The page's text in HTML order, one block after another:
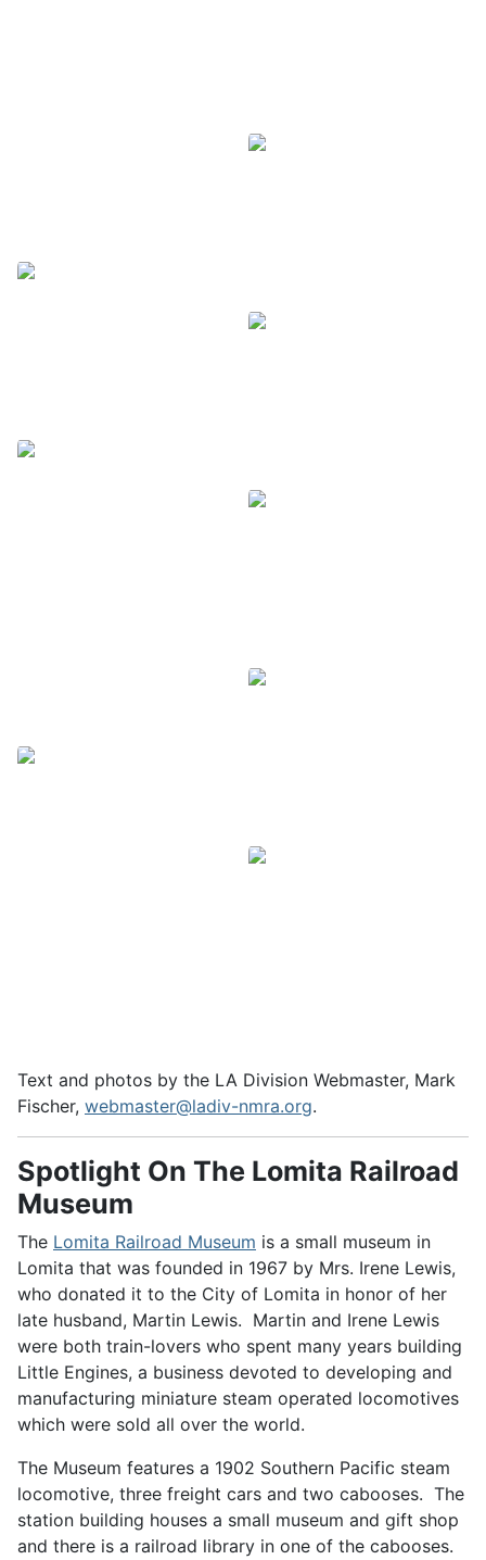
Text and photos by the LA Division Webmaster, Mark
Fischer, webmaster@ladiv-nmra.org.
Spotlight On The Lomita Railroad
Museum
The Lomita Railroad Museum is a small museum in
Lomita that was founded in 1967 by Mrs. Irene Lewis,
who donated it to the City of Lomita in honor of her
late husband, Martin Lewis. Martin and Irene Lewis
were both train-lovers who spent many years building
Little Engines, a business devoted to developing and
manufacturing miniature steam operated locomotives
which were sold all over the world.
The Museum features a 1902 Southern Pacific steam
locomotive, three freight cars and two cabooses. The
station building houses a small museum and gift shop
and there is a railroad library in one of the cabooses.